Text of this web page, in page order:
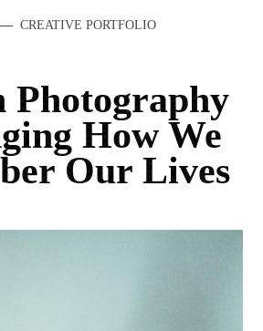
CREATIVE PORTFOLIO
Photography
How We
Our Lives